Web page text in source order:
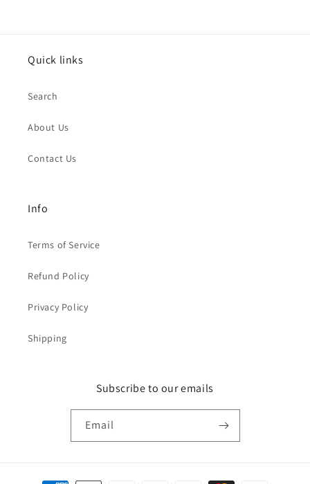
Quick links
Search
About Us
Contact Us
Info
Terms of Service
Refund Policy
Privacy Policy
Shipping
Subscribe to our emails
Email